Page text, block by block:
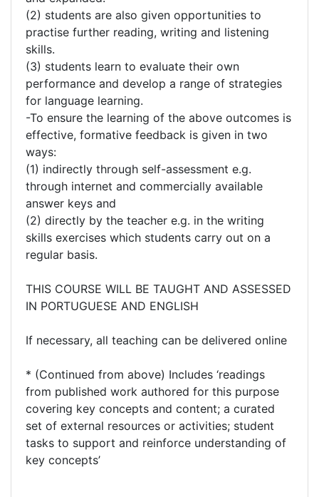
(2) students are also given opportunities to
practise further reading, writing and listening
skills.
(3) students learn to evaluate their own
performance and develop a range of strategies
for language learning.
-To ensure the learning of the above outcomes is
effective, formative feedback is given in two
ways:
(1) indirectly through self-assessment e.g.
through internet and commercially available
answer keys and
(2) directly by the teacher e.g. in the writing
skills exercises which students carry out on a
regular basis.
THIS COURSE WILL BE TAUGHT AND ASSESSED
IN PORTUGUESE AND ENGLISH
If necessary, all teaching can be delivered online
* (Continued from above) Includes ‘readings
from published work authored for this purpose
covering key concepts and content; a curated
set of external resources or activities; student
tasks to support and reinforce understanding of
key concepts’